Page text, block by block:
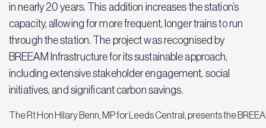
in nearly 20 years. This addition increases the station’s
capacity, allowing for more frequent, longer trains to run
through the station. The project was recognised by
BREEAM Infrastructure for its sustainable approach,
including extensive stakeholder engagement, social
initiatives, and significant carbon savings.
The Rt Hon Hilary Benn, MP for Leeds Central, presents the